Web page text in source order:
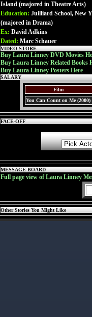
Island (majored in Theatre Arts)
Education: Juilliard School, New
(majored in Drama)
Ex: David Adkins
Dated: Marc Schauer
VIDEO STORE
Buy Laura Linney DVD Movies
Buy Laura Linney Related Books
Buy Laura Linney Posters Here
SALARY
Film
You Can Count on Me (2000)
FACE-OFF
MESSAGE BOARD
Full page view of Laura Linney
Other Stories You Might Like